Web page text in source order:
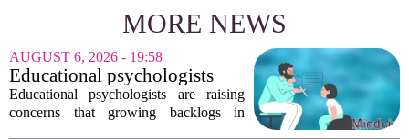
MORE NEWS
AUGUST 6, 2026 - 19:58
Educational psychologists
warn of growing pressure on
children's services
Educational psychologists are raising
concerns that growing backlogs in